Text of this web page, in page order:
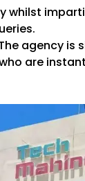
whilst
agency is
are